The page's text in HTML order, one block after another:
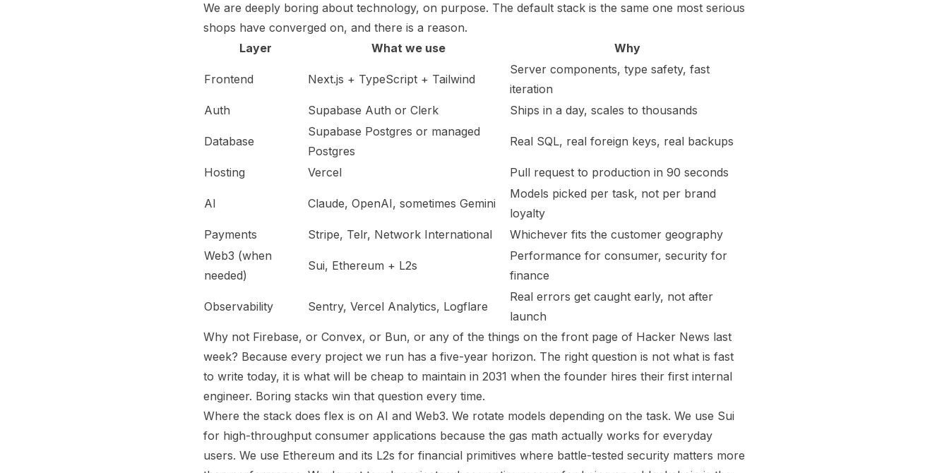
We are deeply boring about technology, on purpose. The default stack is the same one most serious
shops have converged on, and there is a reason.
Layer
What we use Why
Frontend Next.js + TypeScript + Tailwind
Server components, type safety, fast
iteration
Auth
Supabase Auth or Clerk Ships in a day, scales to thousands
Database
Supabase Postgres or managed
Postgres
Real SQL, real foreign keys, real backups
Hosting Vercel Pull request to production in 90 seconds
AI Claude, OpenAI, sometimes Gemini
Models picked per task, not per brand
loyalty
Payments
Stripe, Telr, Network International
Whichever fits the customer geography
Web3 (when
needed)
Sui, Ethereum + L2s
Performance for consumer, security for
finance
Observability Sentry, Vercel Analytics, Logflare
Real errors get caught early, not after
launch
Why not Firebase, or Convex, or Bun, or any of the things on the front page of Hacker News last
week? Because every project we run has a five-year horizon. The right question is not what is fast
to write today, it is what will be cheap to maintain in 2031 when the founder hires their first internal
engineer. Boring stacks win that question every time.
Where the stack does flex is on AI and Web3. We rotate models depending on the task. We use Sui
for high-throughput consumer applications because the gas math actually works for everyday
users. We use Ethereum and its L2s for financial primitives where battle-tested security matters more